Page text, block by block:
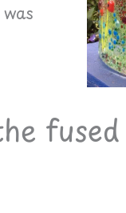
fused